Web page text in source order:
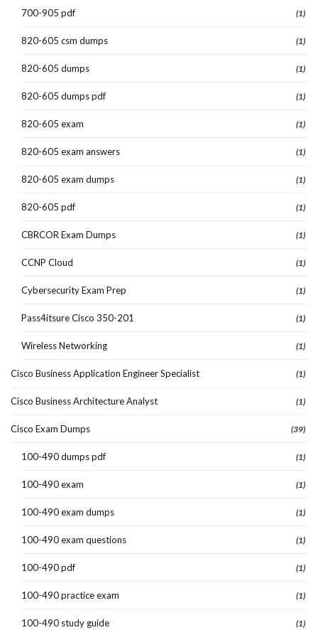
700-905 pdf (1)
820-605 csm dumps (1)
820-605 dumps (1)
820-605 dumps pdf (1)
820-605 exam (1)
820-605 exam answers (1)
820-605 exam dumps (1)
820-605 pdf (1)
CBRCOR Exam Dumps (1)
CCNP Cloud (1)
Cybersecurity Exam Prep (1)
Pass4itsure Cisco 350-201 (1)
Wireless Networking (1)
Cisco Business Application Engineer Specialist (1)
Cisco Business Architecture Analyst (1)
Cisco Exam Dumps (39)
100-490 dumps pdf (1)
100-490 exam (1)
100-490 exam dumps (1)
100-490 exam questions (1)
100-490 pdf (1)
100-490 practice exam (1)
100-490 study guide (1)